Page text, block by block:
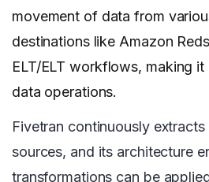
movement of data from
destinations like Amazon
ELT/ELT workflows, making
data operations.
Fivetran continuously
sources, and its architecture
transformations can be